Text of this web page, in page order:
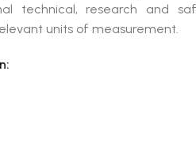
technical, research and
units of measurement.